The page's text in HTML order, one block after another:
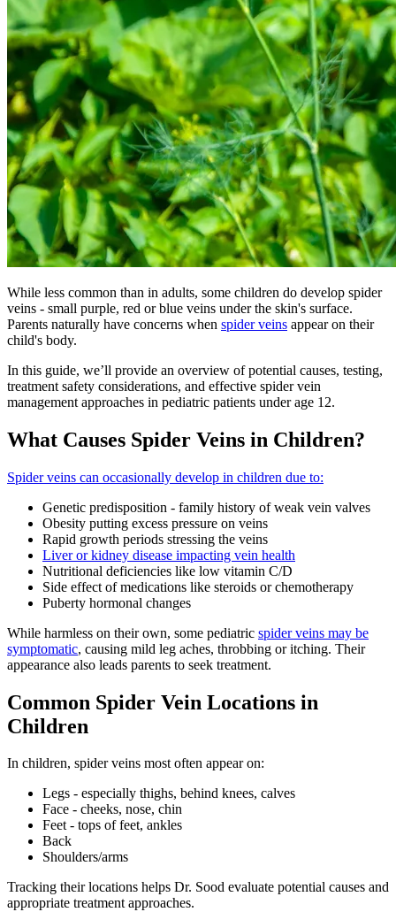
While less common than in adults, some children do develop spider
veins - small purple, red or blue veins under the skin's surface.
Parents naturally have concerns when spider veins appear on their
child's body.
In this guide, we’ll provide an overview of potential causes, testing,
treatment safety considerations, and effective spider vein
management approaches in pediatric patients under age 12.
What Causes Spider Veins in Children?
Spider veins can occasionally develop in children due to:
Genetic predisposition - family history of weak vein valves
Obesity putting excess pressure on veins
Rapid growth periods stressing the veins
Liver or kidney disease impacting vein health
Nutritional deficiencies like low vitamin C/D
Side effect of medications like steroids or chemotherapy
Puberty hormonal changes
While harmless on their own, some pediatric spider veins may be
symptomatic, causing mild leg aches, throbbing or itching. Their
appearance also leads parents to seek treatment.
Common Spider Vein Locations in
Children
In children, spider veins most often appear on:
Legs - especially thighs, behind knees, calves
Face - cheeks, nose, chin
Feet - tops of feet, ankles
Back
Shoulders/arms
Tracking their locations helps Dr. Sood evaluate potential causes and
appropriate treatment approaches.